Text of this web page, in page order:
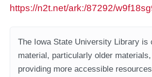
https://n2t.net/ark:/87292/
The Iowa State University Library
material, particularly older
providing more accessible